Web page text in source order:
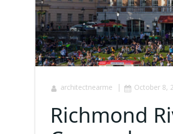
architectnearme | October 8,
Richmond